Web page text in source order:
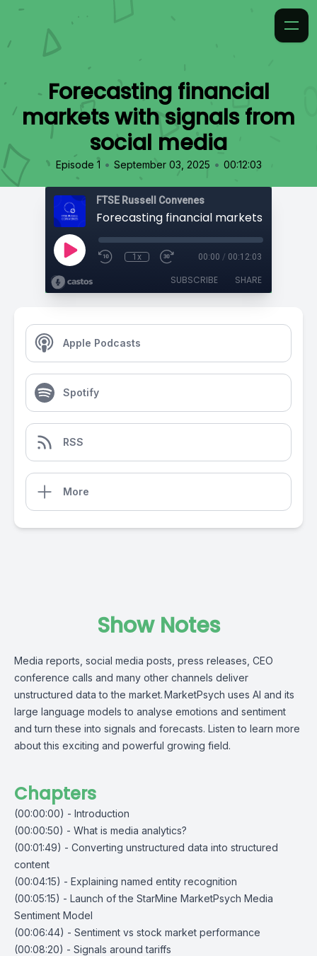
Forecasting financial
markets with signals from
social media
Episode 1 • September 03, 2025 • 00:12:03
FTSE Russell Convenes
1x 00:00 / 00:12:03
SUBSCRIBE SHARE
Apple Podcasts
Spotify
RSS
More
Show Notes
Media reports, social media posts, press releases, CEO
conference calls and many other channels deliver
unstructured data to the market. MarketPsych uses AI and its
large language models to analyse emotions and sentiment
and turn these into signals and forecasts. Listen to learn more
about this exciting and powerful growing field.
Chapters
(00:00:00) - Introduction
(00:00:50) - What is media analytics?
(00:01:49) - Converting unstructured data into structured
content
(00:04:15) - Explaining named entity recognition
(00:05:15) - Launch of the StarMine MarketPsych Media
Sentiment Model
(00:06:44) - Sentiment vs stock market performance
(00:08:20) - Signals around tariffs